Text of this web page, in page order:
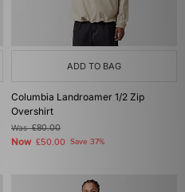
ADD TO BAG
Columbia Landroamer 1/2 Zip
Overshirt
Was£80.00
Now £50.00 Save 37%